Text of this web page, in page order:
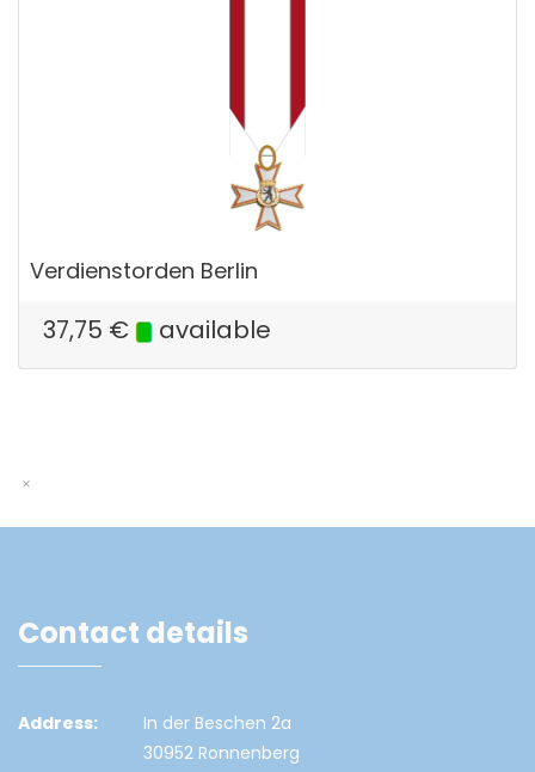
Verdienstorden Berlin
37,75 € available
Contact details
Address:
In der Beschen 2a
30952 Ronnenberg